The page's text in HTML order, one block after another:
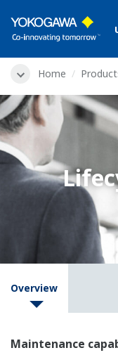
Home
Overview
Maintenance